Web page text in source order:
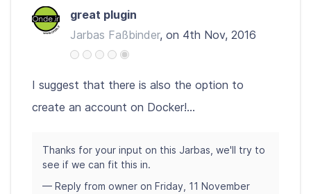
great plugin
Jarbas Faßbinder, on 4th Nov, 2016
I suggest that there is also the option to
create an account on Docker!...
Thanks for your input on this Jarbas, we'll try to
see if we can fit this in.
— Reply from owner on Friday, 11 November